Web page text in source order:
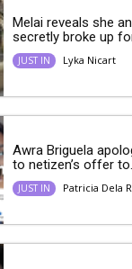
Melai reveals she
secretly broke up
JUST IN Lyka Nicart
Awra Briguela
to netizen’s offer
JUST IN Patricia Dela